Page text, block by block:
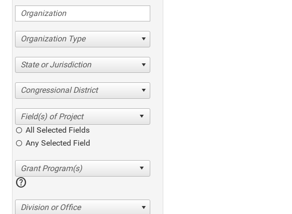
Organization Type
State or Jurisdiction
Congressional District
All Selected Fields
Any Selected Field
help
Division or Office